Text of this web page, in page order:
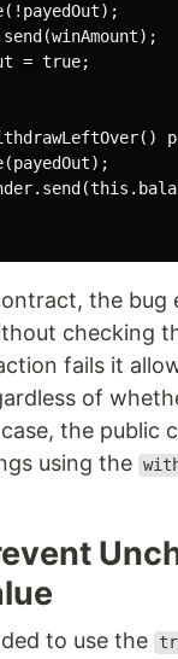
= true;
the bug
checking
fails it
of
the public
using the
to use the